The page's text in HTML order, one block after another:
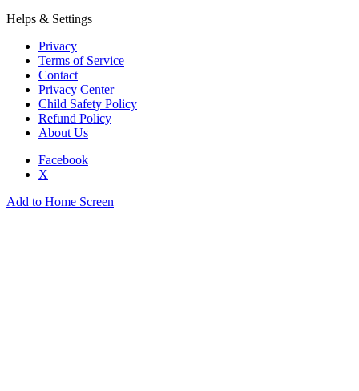
Helps & Settings
Privacy
Terms of Service
Contact
Privacy Center
Child Safety Policy
Refund Policy
About Us
Facebook
X
Add to Home Screen